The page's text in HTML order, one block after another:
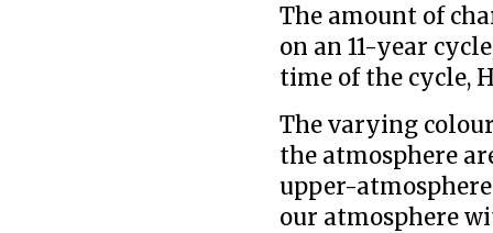
The amount of
on an 11-year
time of the cycle,
The varying
the atmosphere
upper-
our atmosphere